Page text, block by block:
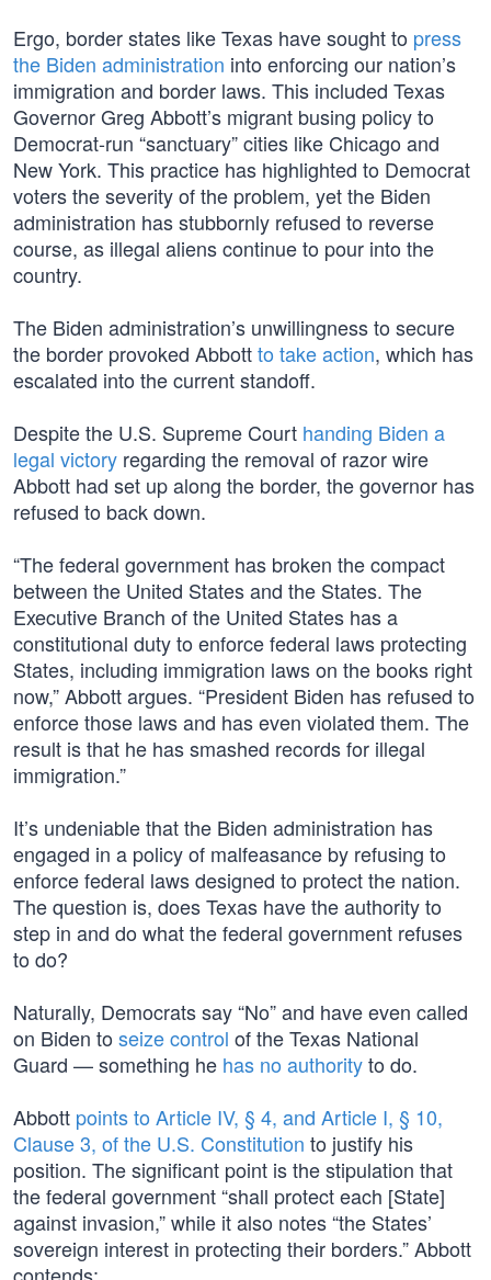
Ergo, border states like Texas have sought to press
the Biden administration into enforcing our nation’s
immigration and border laws. This included Texas
Governor Greg Abbott’s migrant busing policy to
Democrat-run “sanctuary” cities like Chicago and
New York. This practice has highlighted to Democrat
voters the severity of the problem, yet the Biden
administration has stubbornly refused to reverse
course, as illegal aliens continue to pour into the
country.
The Biden administration’s unwillingness to secure
the border provoked Abbottto take action, which has
escalated into the current standoff.
Despite the U.S. Supreme Court handing Biden a
legal victory regarding the removal of razor wire
Abbott had set up along the border, the governor has
refused to back down.
“The federal government has broken the compact
between the United States and the States. The
Executive Branch of the United States has a
constitutional duty to enforce federal laws protecting
States, including immigration laws on the books right
now,” Abbott argues. “President Biden has refused to
enforce those laws and has even violated them. The
result is that he has smashed records for illegal
immigration.”
It’s undeniable that the Biden administration has
engaged in a policy of malfeasance by refusing to
enforce federal laws designed to protect the nation.
The question is, does Texas have the authority to
step in and do what the federal government refuses
to do?
Naturally, Democrats say “No” and have even called
on Biden to seize control of the Texas National
Guard — something he has no authorityto do.
Abbott points to Article IV, § 4, and Article I, § 10,
Clause 3, of the U.S. Constitution to justify his
position. The significant point is the stipulation that
the federal government “shall protect each [State]
against invasion,” while it also notes “the States’
sovereign interest in protecting their borders.” Abbott